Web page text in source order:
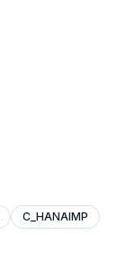
C_HANAIMP